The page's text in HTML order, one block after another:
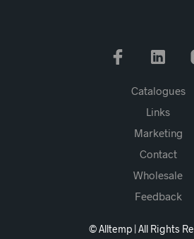
Catalogues
Links
Marketing
Contact
Wholesale
Feedback
© Alltemp | All Rights